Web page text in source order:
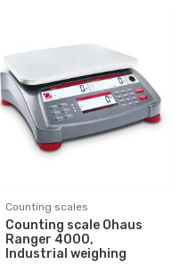
Counting scales
Counting scale Ohaus
Ranger 4000,
Industrial weighing